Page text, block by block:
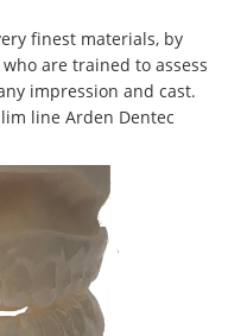
finest materials, by
are trained to assess
impression and cast.
line Arden Dentec